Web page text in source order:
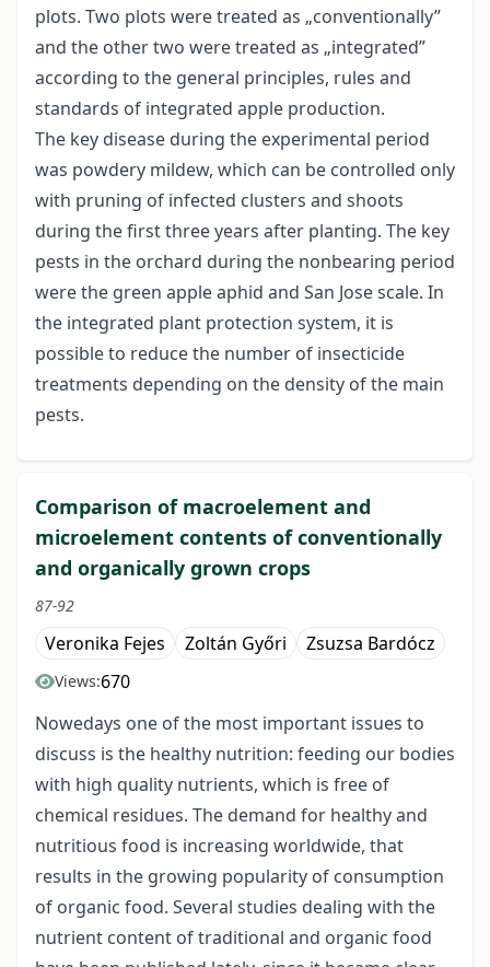
plots. Two plots were treated as „conventionally”
and the other two were treated as „integrated”
according to the general principles, rules and
standards of integrated apple production.
The key disease during the experimental period
was powdery mildew, which can be controlled only
with pruning of infected clusters and shoots
during the first three years after planting. The key
pests in the orchard during the nonbearing period
were the green apple aphid and San Jose scale. In
the integrated plant protection system, it is
possible to reduce the number of insecticide
treatments depending on the density of the main
pests.
Comparison of macroelement and
microelement contents of conventionally
and organically grown crops
87-92
Veronika Fejes Zoltán Győri Zsuzsa Bardócz
Views:670
Nowedays one of the most important issues to
discuss is the healthy nutrition: feeding our bodies
with high quality nutrients, which is free of
chemical residues. The demand for healthy and
nutritious food is increasing worldwide, that
results in the growing popularity of consumption
of organic food. Several studies dealing with the
nutrient content of traditional and organic food